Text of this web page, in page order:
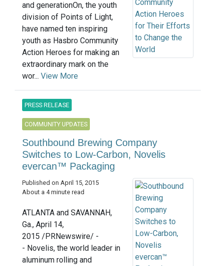
and generationOn, the youth
division of Points of Light,
have named ten inspiring
youth as Hasbro Community
Action Heroes for making an
extraordinary mark on the
wor... View More
PRESS RELEASE
COMMUNITY UPDATES
Southbound Brewing Company
Switches to Low-Carbon, Novelis
evercan™ Packaging
Published on April 15, 2015
About a 4 minute read
ATLANTA and SAVANNAH,
Ga., April 14,
2015 /PRNewswire/ -
- Novelis, the world leader in
aluminum rolling and